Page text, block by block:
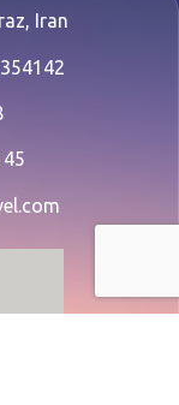
Iran